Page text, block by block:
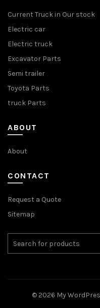
Current Truck in Our stock
Electric car
Electric truck
Excavator Parts
Semi trailer
Toyota Parts
truck Parts
ABOUT
About
CONTACT
Request a Quote
Sitemap
© 2026 My